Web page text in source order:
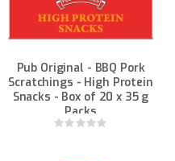
Pub Original - BBQ Pork
Scratchings - High Protein
Snacks - Box of 20 x 35 g
Packs
Rating: